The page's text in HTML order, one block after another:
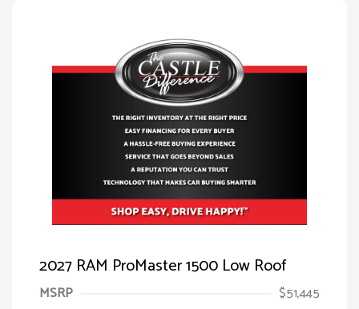
2027 RAM ProMaster 1500 Low Roof
MSRP
$51,445